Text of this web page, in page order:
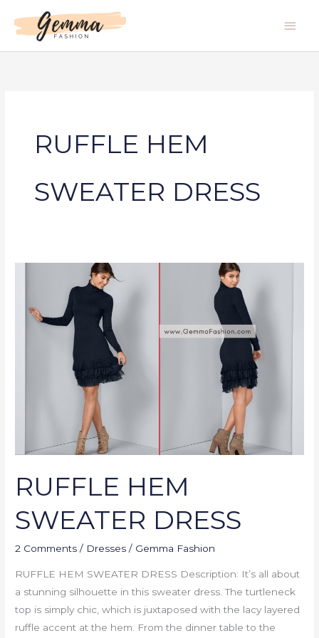
content
RUFFLE HEM
SWEATER DRESS
RUFFLE HEM
SWEATER DRESS
2 Comments / Dresses / Gemma Fashion
RUFFLE HEM SWEATER DRESS Description: It’s all about
a stunning silhouette in this sweater dress. The turtleneck
top is simply chic, which is juxtaposed with the lacy layered
ruffle accent at the hem. From the dinner table to the
SWEATER
DRESS